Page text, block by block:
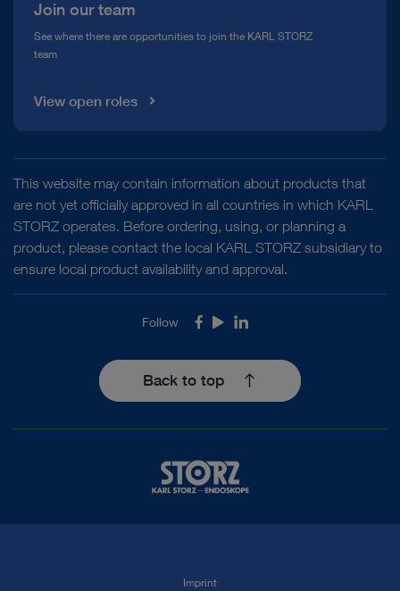
Join our team
See where there are opportunities to join the KARL STORZ
team
View open roles
This website may contain information about products that
are not yet officially approved in all countries in which KARL
STORZ operates. Before ordering, using, or planning a
product, please contact the local KARL STORZ subsidiary to
ensure local product availability and approval.
Follow Facebook
YoutubeLinkedIn
Back to top
Imprint